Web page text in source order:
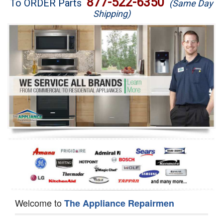
Washer Repair
Dryer Repair
Refrigerator Repair
Oven Repair
Dishwasher Repair
To ORDER Parts
(Same Day
Shipping)
Welcome toThe Appliance Repairmen